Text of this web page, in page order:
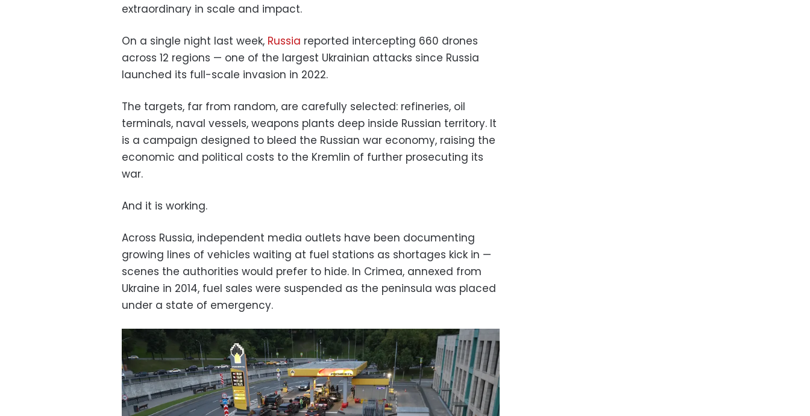
extraordinary in scale and impact.
On a single night last week, Russia reported intercepting 660 drones
across 12 regions — one of the largest Ukrainian attacks since Russia
launched its full-scale invasion in 2022.
The targets, far from random, are carefully selected: refineries, oil
terminals, naval vessels, weapons plants deep inside Russian territory. It
is a campaign designed to bleed the Russian war economy, raising the
economic and political costs to the Kremlin of further prosecuting its
war.
And it is working.
Across Russia, independent media outlets have been documenting
growing lines of vehicles waiting at fuel stations as shortages kick in —
scenes the authorities would prefer to hide. In Crimea, annexed from
Ukraine in 2014, fuel sales were suspended as the peninsula was placed
under a state of emergency.